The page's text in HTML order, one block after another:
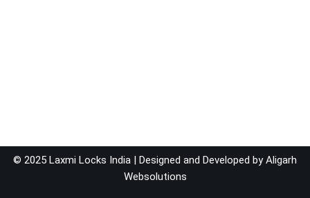
© 2025 Laxmi Locks India | Designed and Developed byAligarh
Websolutions